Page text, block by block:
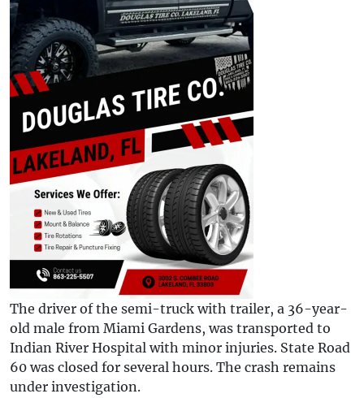
The driver of the semi-truck with trailer, a 36-year-
old male from Miami Gardens, was transported to
Indian River Hospital with minor injuries. State Road
60 was closed for several hours. The crash remains
under investigation.